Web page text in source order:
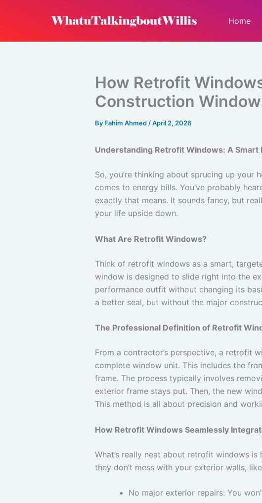
Home
How Retrofit
Construction
By Fahim Ahmed /April 2, 2026
Understanding Retrofit Windows: A Smart
So, you’re thinking about sprucing up
comes to energy bills. You’ve probably
exactly that means. It sounds fancy, but
your life upside down.
What Are Retrofit Windows?
Think of retrofit windows as a smart,
window is designed to slide right into the
performance outfit without changing its
a better seal, but without the major
The Professional Definition of Retrofit
From a contractor’s perspective, a retrofit
complete window unit. This includes the
frame. The process typically involves
exterior frame stays put. Then, the new
This method is all about precision and
How Retrofit Windows Seamlessly
What’s really neat about retrofit windows
they don’t mess with your exterior walls,
No major exterior repairs: You